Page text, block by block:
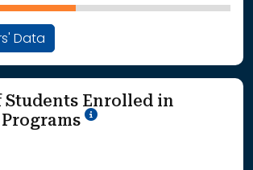
Data
Students Enrolled in
School Year '25-'26
Not Available<br>Coming